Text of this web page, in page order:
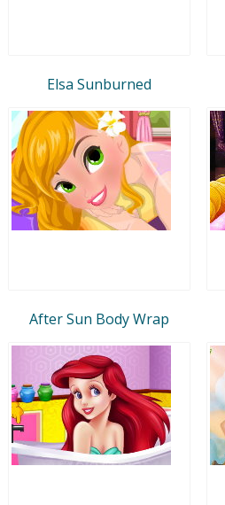
Elsa Sunburned
After Sun Body Wrap